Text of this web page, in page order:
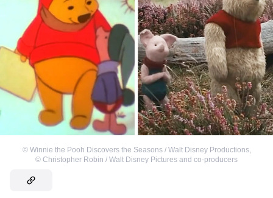
© Winnie the Pooh Discovers the Seasons / Walt Disney Productions,
© Christopher Robin / Walt Disney Pictures and co-producers